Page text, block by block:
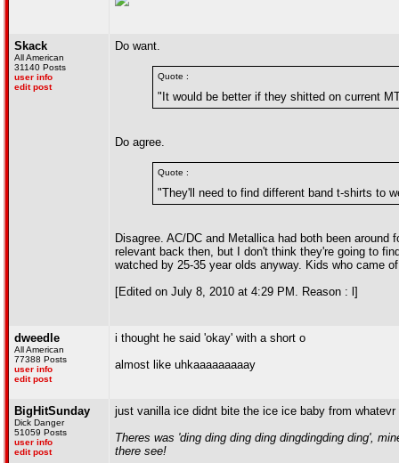
Skack
All American
31140 Posts
user info
edit post
Do want.
Quote :
"It would be better if they shitted on current
Do agree.
Quote :
"They'll need to find different band t-shirts to
Disagree. AC/DC and Metallica had both been
relevant back then, but I don't think they're going to
watched by 25-35 year olds anyway. Kids who came
[Edited on July 8, 2010 at 4:29 PM. Reason : l]
dweedle
All American
77388 Posts
user info
edit post
i thought he said 'okay' with a short o
almost like uhkaaaaaaaaay
BigHitSunday
Dick Danger
51059 Posts
user info
edit post
just vanilla ice didnt bite the ice ice baby from
Theres was 'ding ding ding ding dingdingding ding',
there see!